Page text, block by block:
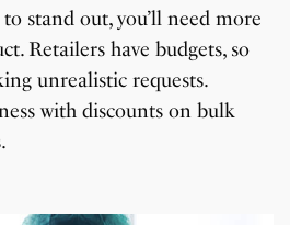
stand out, you’ll need more
Retailers have budgets, so
unrealistic requests.
with discounts on bulk